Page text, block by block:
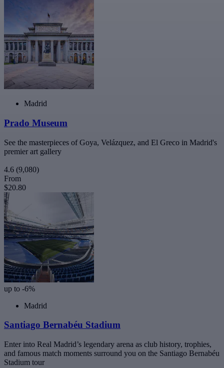
Madrid
Prado Museum
See the masterpieces of Goya, Velázquez, and El Greco in Madrid's
premier art gallery
4.6 (9,080)
From
$20.80
up to -6%
Madrid
Santiago Bernabéu Stadium
Enter into Real Madrid’s legendary arena as club history, trophies,
and famous match moments surround you on the Santiago Bernabéu
Stadium tour